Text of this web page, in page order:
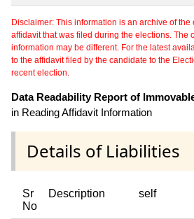
Disclaimer: This information is an archive of
affidavit that was filed during the elections. The
information may be different. For the latest
to the affidavit filed by the candidate to the
recent election.
Data Readability Report of
in Reading Affidavit Information
Details of Liabilities
Sr
No
Description self